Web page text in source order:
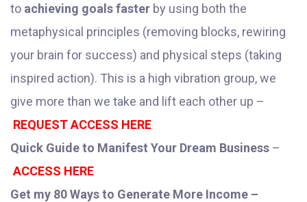
to achieving goals faster by using both the
metaphysical principles (removing blocks, rewiring
your brain for success) and physical steps (taking
inspired action). This is a high vibration group, we
give more than we take and lift each other up –
REQUEST ACCESS HERE
Quick Guide to Manifest Your Dream Business –
ACCESS HERE
Get my 80 Ways to Generate More Income –